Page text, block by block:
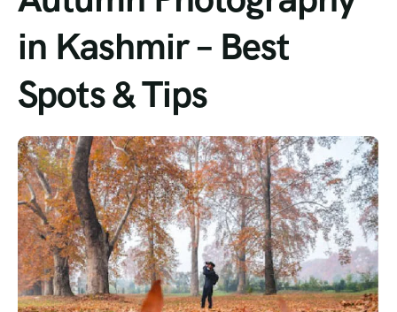
in Kashmir – Best
Spots & Tips